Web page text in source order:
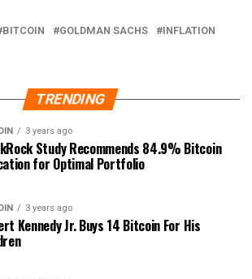
BITCOIN GOLDMAN SACHS INFLATION
TRENDING
3 years ago
Study Recommends 84.9% Bitcoin
for Optimal Portfolio
3 years ago
Kennedy Jr. Buys 14 Bitcoin For His